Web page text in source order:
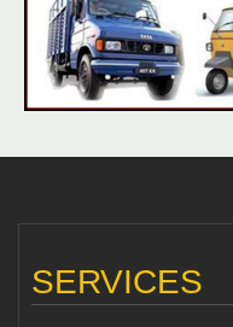
SERVICES